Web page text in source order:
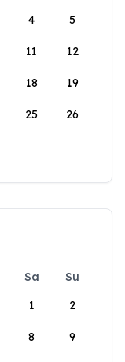
4 5
11 12
18 19
25 26
Sa
Su
1
2
8 9